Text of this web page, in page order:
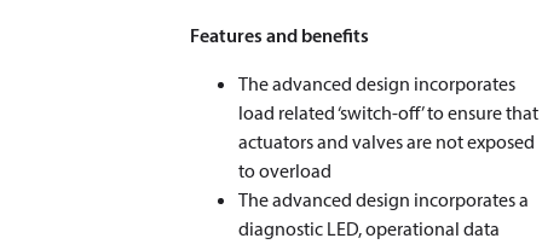
Features and benefits
The advanced design incorporates
load related ‘switch-off’ to ensure that
actuators and valves are not exposed
to overload
The advanced design incorporates a
diagnostic LED, operational data